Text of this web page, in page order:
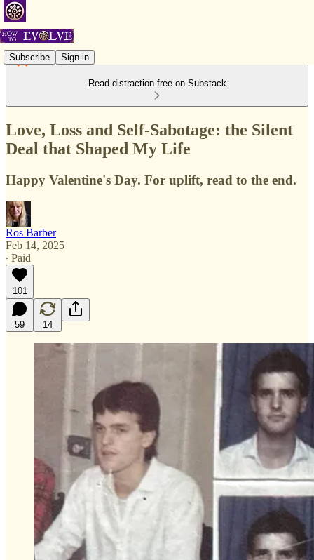
Subscribe Sign in
Read distraction-free on Substack
Love, Loss and Self-Sabotage: the Silent
Deal that Shaped My Life
Happy Valentine's Day. For uplift, read to the end.
Ros Barber
Feb 14, 2025
∙ Paid
101
59 14